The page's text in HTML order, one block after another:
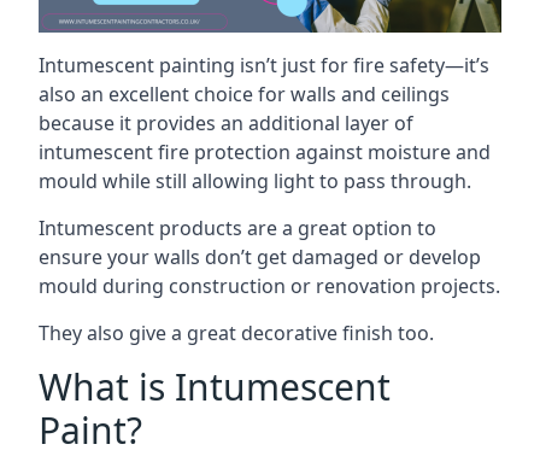
Intumescent painting isn’t just for fire safety—it’s
also an excellent choice for walls and ceilings
because it provides an additional layer of
intumescent fire protection against moisture and
mould while still allowing light to pass through.
Intumescent products are a great option to
ensure your walls don’t get damaged or develop
mould during construction or renovation projects.
They also give a great decorative finish too.
What is Intumescent
Paint?